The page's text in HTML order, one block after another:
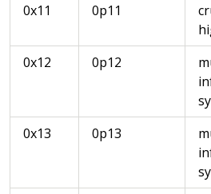
0x11 0p11
0x12 0p12
0x13 0p13